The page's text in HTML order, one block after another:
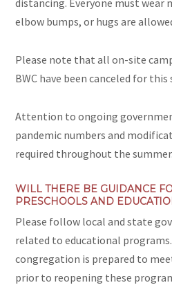
distancing. Everyone must wear
elbow bumps, or hugs are
Please note that all on-site
BWC have been canceled for this
Attention to ongoing
pandemic numbers and
required throughout the summer.
WILL THERE BE GUIDANCE
PRESCHOOLS AND
Please follow local and state
related to educational
congregation is prepared to
prior to reopening these